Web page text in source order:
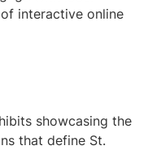
interactive online
showcasing the
that define St.